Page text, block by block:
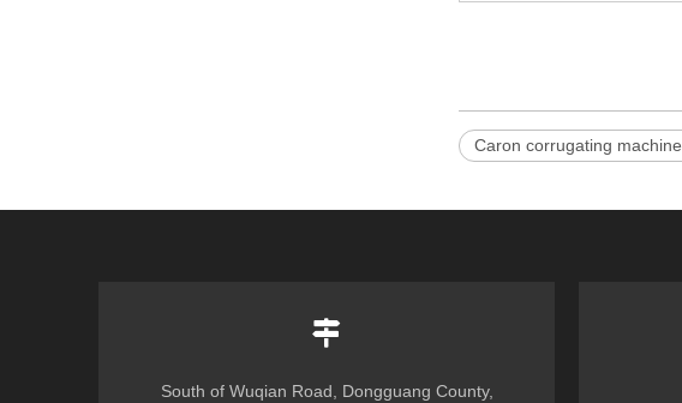
Caron corrugating machine
South of Wuqian Road, Dongguang County,